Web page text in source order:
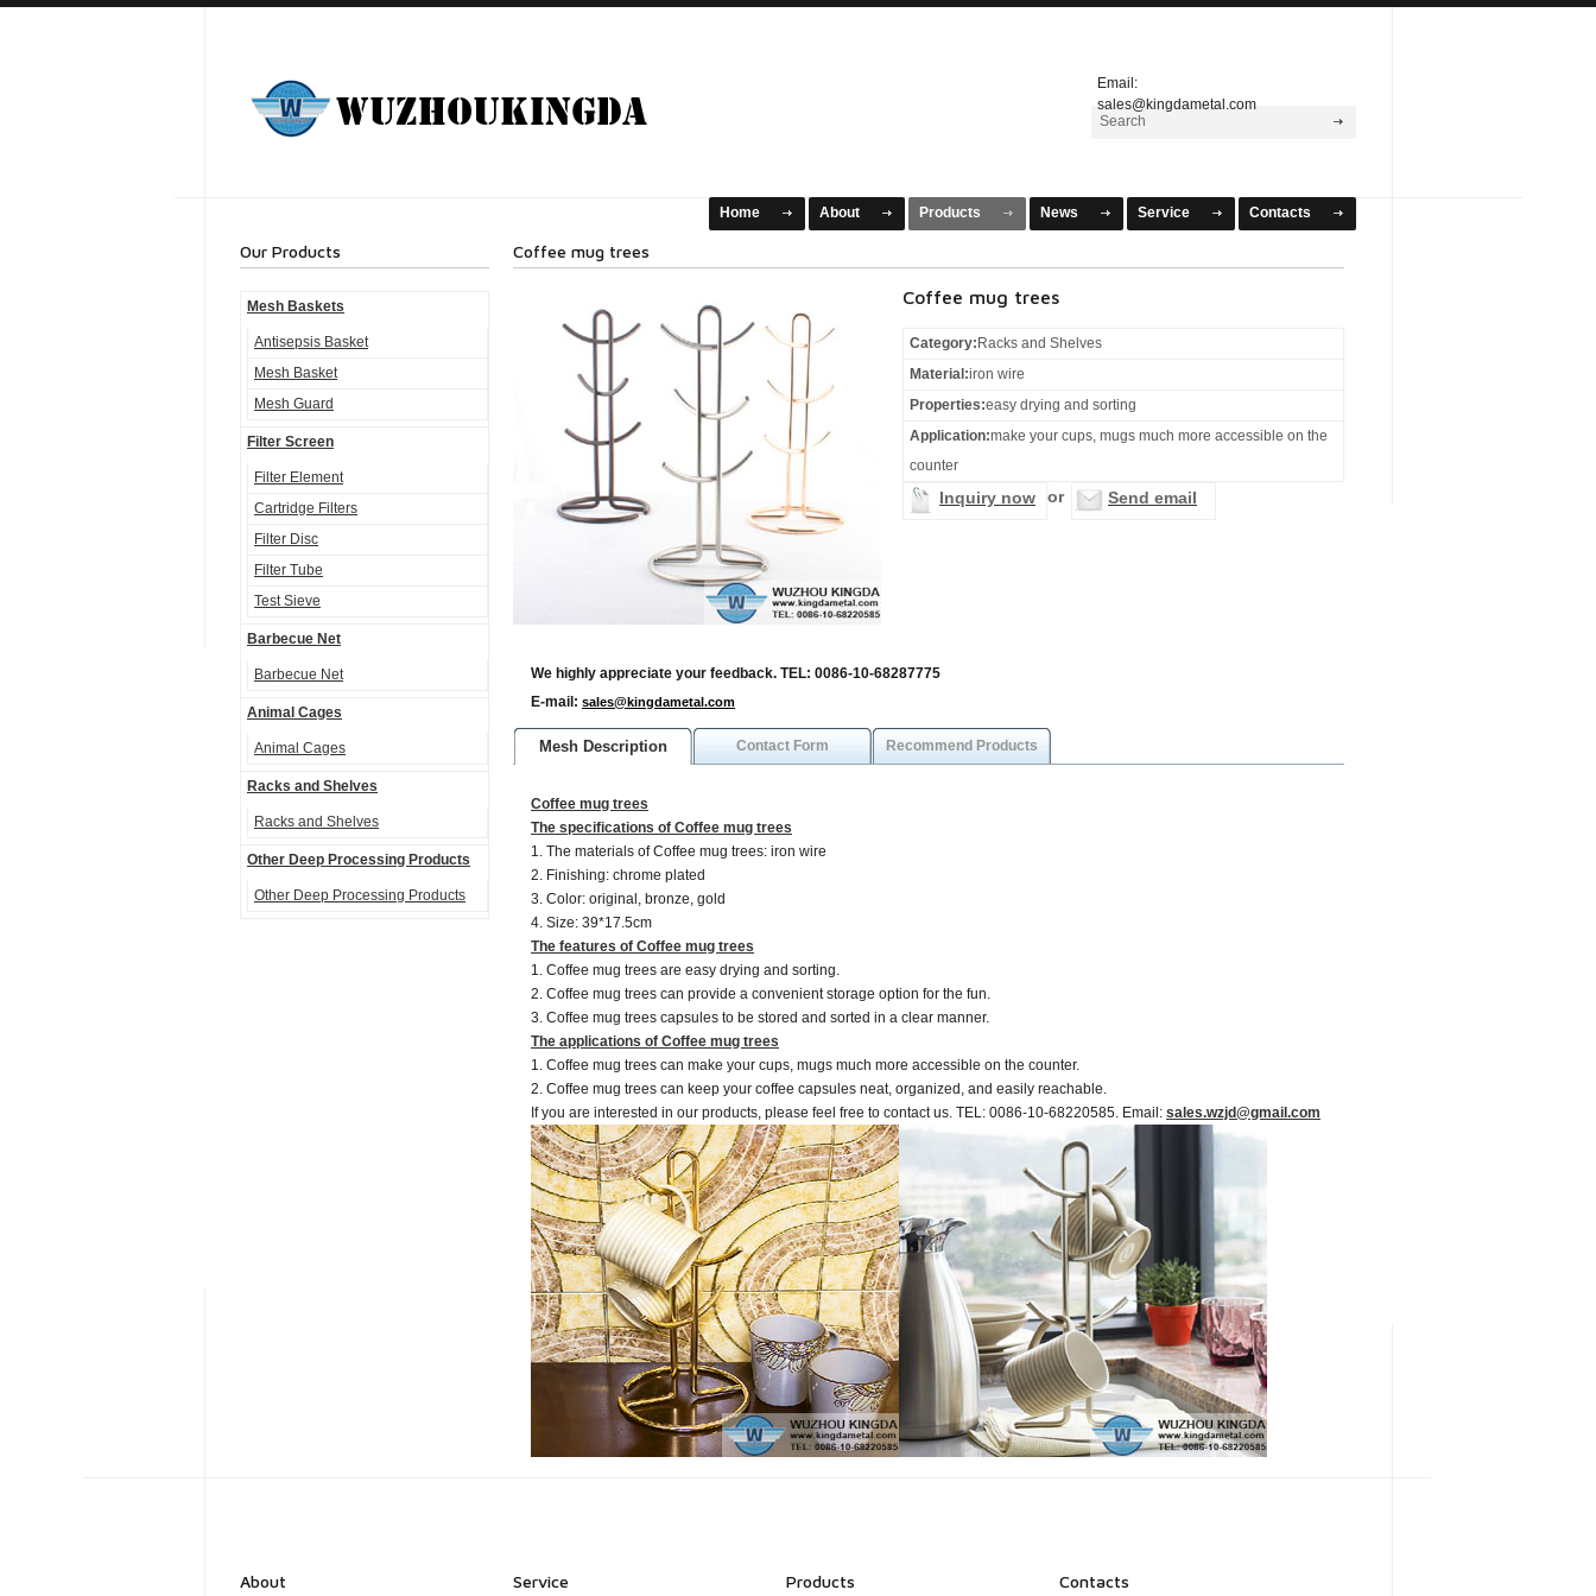
Email:
sales@kingdametal.com
Home About Products News Service Contacts
Our Products
Mesh Baskets
Antisepsis Basket
Mesh Basket
Mesh Guard
Filter Screen
Filter Element
Cartridge Filters
Filter Disc
Filter Tube
Test Sieve
Barbecue Net
Barbecue Net
Animal Cages
Animal Cages
Racks and Shelves
Racks and Shelves
Other Deep Processing Products
Other Deep Processing Products
Coffee mug trees
Coffee mug trees
Category: Racks and Shelves
Material:iron wire
Properties:easy drying and sorting
Application:make your cups, mugs much more accessible on the
counter
Inquiry now or Send email
We highly appreciate your feedback. TEL: 0086-10-68287775
E-mail: sales@kingdametal.com
Mesh Description Contact Form Recommend Products
Coffee mug trees
The specifications of Coffee mug trees
1. The materials of Coffee mug trees: iron wire
2. Finishing: chrome plated
3. Color: original, bronze, gold
4. Size: 39*17.5cm
The features of Coffee mug trees
1. Coffee mug trees are easy drying and sorting.
2. Coffee mug trees can provide a convenient storage option for the fun.
3. Coffee mug trees capsules to be stored and sorted in a clear manner.
The applications of Coffee mug trees
1. Coffee mug trees can make your cups, mugs much more accessible on the counter.
2. Coffee mug trees can keep your coffee capsules neat, organized, and easily reachable.
If you are interested in our products, please feel free to contact us. TEL: 0086-10-68220585. Email: sales.wzjd@gmail.com
About Service Products Contacts